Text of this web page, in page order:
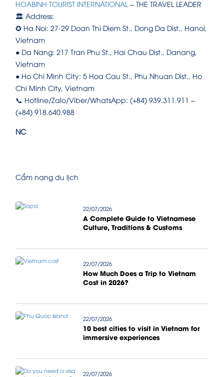
HOABINH TOURIST INTERNATIONAL – THE TRAVEL LEADER
🏛️ Address:
✪ Ha Noi: 27-29 Doan Thi Diem St., Dong Da Dist., Hanoi,
Vietnam
● Da Nang: 217 Tran Phu St., Hai Chau Dist., Danang,
Vietnam
● Ho Chi Minh City: 5 Hoa Cau St., Phu Nhuan Dist., Ho
Chi Minh City, Vietnam
📞 Hotline/Zalo/Viber/WhatsApp: (+84) 939.311.911 –
(+84) 918.640.988
NC
Cẩm nang du lịch
22/07/2026
A Complete Guide to Vietnamese
Culture, Traditions & Customs
22/07/2026
How Much Does a Trip to Vietnam
Cost in 2026?
22/07/2026
10 best cities to visit in Vietnam for
immersive experiences
22/07/2026